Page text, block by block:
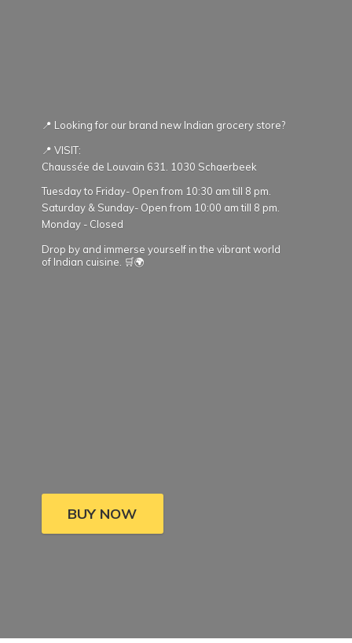
📍 Looking for our brand new Indian grocery store?
📍 VISIT:
Chaussée de Louvain 631. 1030 Schaerbeek
Tuesday to Friday- Open from 10:30 am till 8 pm.
Saturday & Sunday- Open from 10:00 am till 8 pm.
Monday - Closed
Drop by and immerse yourself in the vibrant world
of Indian cuisine. 🛒🌍
BUY NOW